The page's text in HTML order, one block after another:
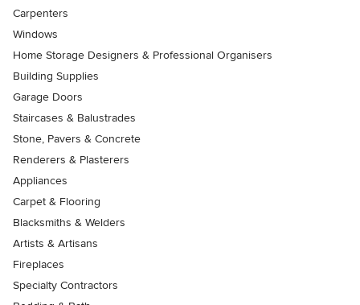
Carpenters
Windows
Home Storage Designers & Professional Organisers
Building Supplies
Garage Doors
Staircases & Balustrades
Stone, Pavers & Concrete
Renderers & Plasterers
Appliances
Carpet & Flooring
Blacksmiths & Welders
Artists & Artisans
Fireplaces
Specialty Contractors